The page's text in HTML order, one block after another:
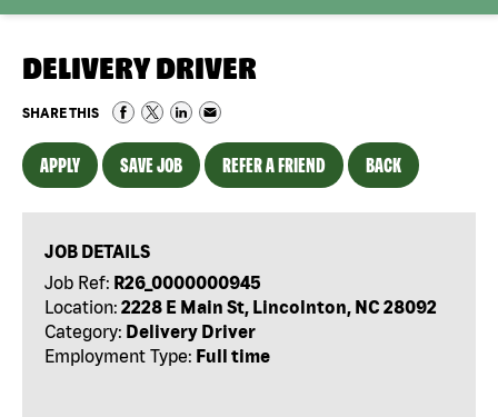
DELIVERY DRIVER
SHARE THIS
APPLY SAVE JOB REFER A FRIEND BACK
JOB DETAILS
Job Ref: R26_0000000945
Location: 2228 E Main St, Lincolnton, NC 28092
Category: Delivery Driver
Employment Type: Full time